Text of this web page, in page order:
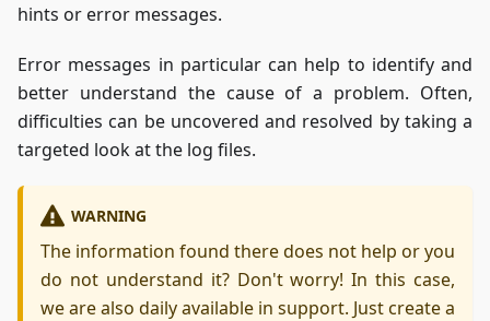
hints or error messages.
Error messages in particular can help to identify and
better understand the cause of a problem. Often,
difficulties can be uncovered and resolved by taking a
targeted look at the log files.
WARNING
The information found there does not help or you
do not understand it? Don't worry! In this case,
we are also daily available in support. Just create a